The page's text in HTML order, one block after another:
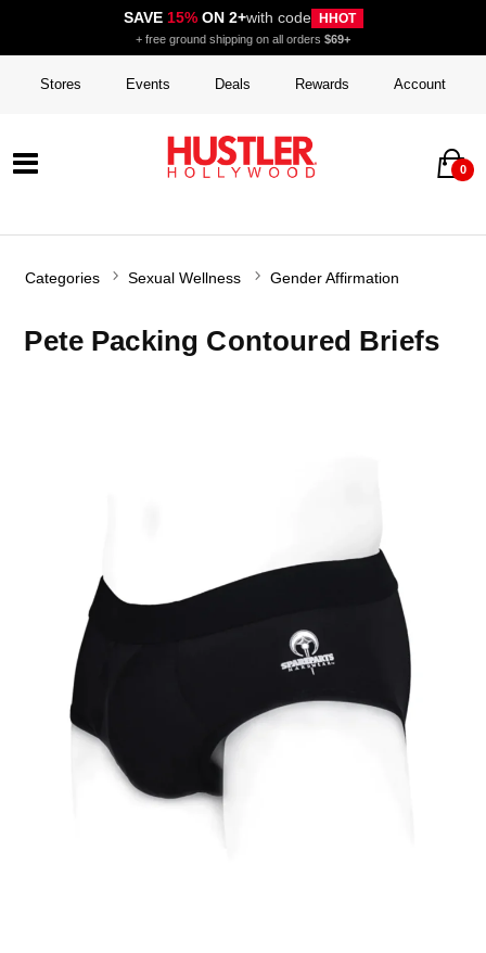
SAVE 15%ON 2+with code HHOT
+ free ground shipping on all orders $69+
Stores Events Deals Rewards Account
0
Categories Sexual Wellness Gender Affirmation
Pete Packing Contoured Briefs